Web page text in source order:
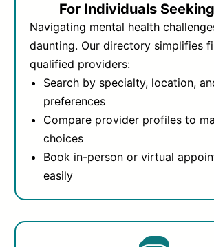
For Individuals
Navigating mental health
daunting. Our directory simplifies
qualified providers:
Search by specialty, location,
preferences
Compare provider profiles to
choices
Book in-person or virtual
easily